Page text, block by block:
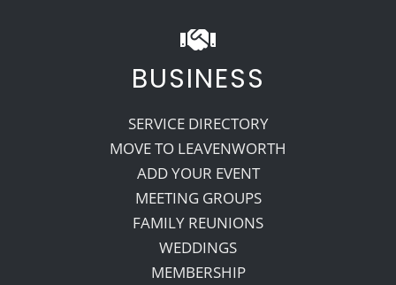
BUSINESS
SERVICE DIRECTORY
MOVE TO LEAVENWORTH
ADD YOUR EVENT
MEETING GROUPS
FAMILY REUNIONS
WEDDINGS
MEMBERSHIP